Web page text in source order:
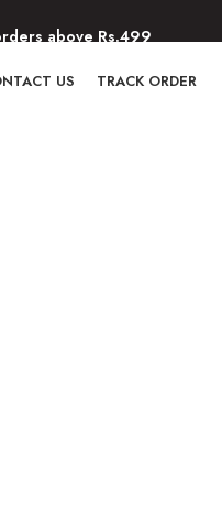
above Rs.499
above Rs.499
US
TRACK ORDER